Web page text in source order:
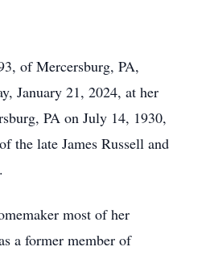
of Mercersburg, PA,
January 21, 2024, at her
PA on July 14, 1930,
the late James Russell and
most of her
a former member of